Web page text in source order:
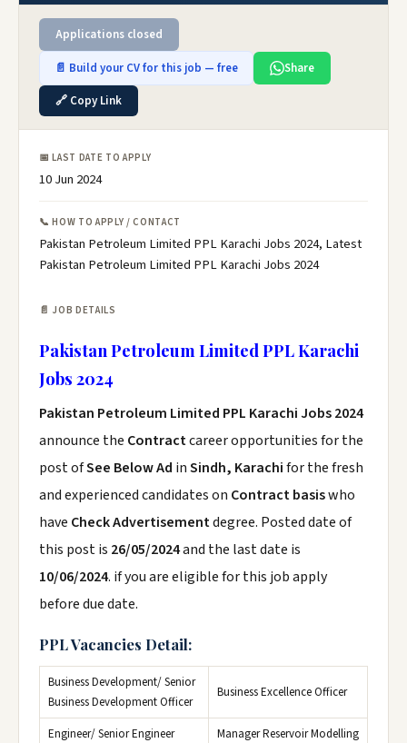
Applications closed
📄 Build your CV for this job — free
Share
🔗 Copy Link
📅 LAST DATE TO APPLY
10 Jun 2024
📞 HOW TO APPLY / CONTACT
Pakistan Petroleum Limited PPL Karachi Jobs 2024, Latest
Pakistan Petroleum Limited PPL Karachi Jobs 2024
📄 JOB DETAILS
Pakistan Petroleum Limited PPL Karachi
Jobs 2024
Pakistan Petroleum Limited PPL Karachi Jobs 2024
announce the Contractcareer opportunities for the
post ofSee Below Ad inSindh, Karachifor the fresh
and experienced candidates on Contract basiswho
have Check Advertisementdegree. Posted date of
this post is 26/05/2024and the last date is
10/06/2024. if you are eligible for this job apply
before due date.
PPL Vacancies Detail:
Business Development/ Senior
Business Development Officer
Business Excellence Officer
Engineer/ Senior Engineer
Manager Reservoir Modelling